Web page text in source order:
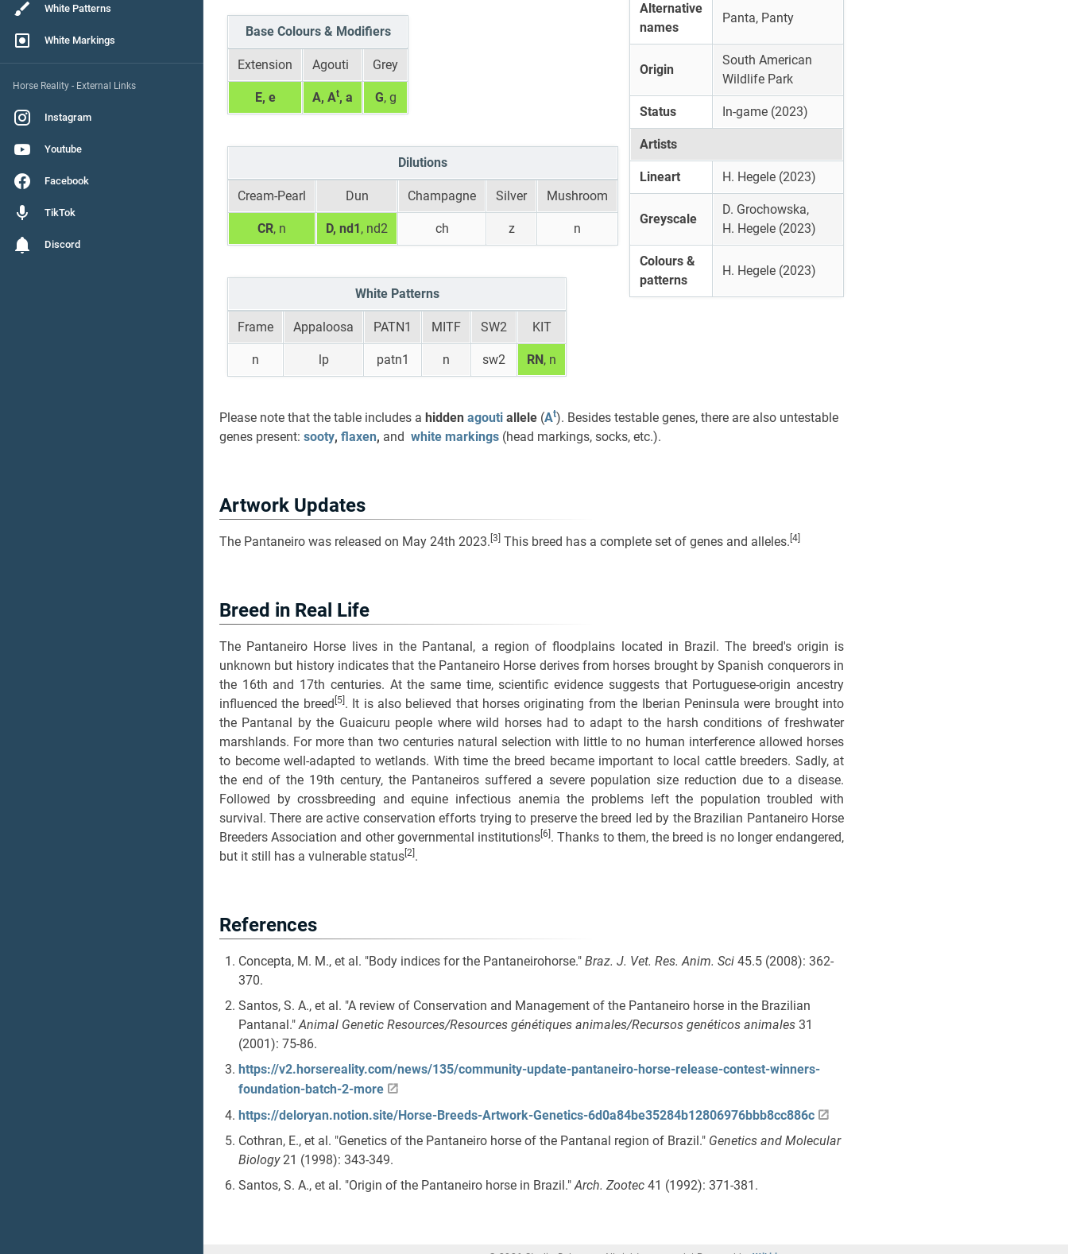
White Patterns
White Markings
Horse Reality - External Links
Instagram
Youtube
Facebook
TikTok
Discord
Alternative
names
Panta, Panty
Origin
South American
Wildlife Park
Status In-game (2023)
Artists
Lineart H. Hegele (2023)
Greyscale
D. Grochowska,
H. Hegele (2023)
Colours &
patterns
H. Hegele (2023)
Base Colours & Modifiers
Extension Agouti Grey
E, e A, At, a G, g
Dilutions
Cream-Pearl Dun Champagne Silver Mushroom
CR, n D, nd1, nd2 ch z n
White Patterns
Frame Appaloosa PATN1 MITF SW2 KIT
n lp patn1 n sw2 RN, n
Please note that the table includes a hidden agouti allele (At). Besides testable genes, there are also untestable
genes present: sooty, flaxen, and white markings (head markings, socks, etc.).
Artwork Updates
The Pantaneiro was released on May 24th 2023. [3] This breed has a complete set of genes and alleles. [4]
Breed in Real Life
The Pantaneiro Horse lives in the Pantanal, a region of floodplains located in Brazil. The breed's origin is
unknown but history indicates that the Pantaneiro Horse derives from horses brought by Spanish conquerors in
the 16th and 17th centuries. At the same time, scientific evidence suggests that Portuguese-origin ancestry
influenced the breed [5]. It is also believed that horses originating from the Iberian Peninsula were brought into
the Pantanal by the Guaicuru people where wild horses had to adapt to the harsh conditions of freshwater
marshlands. For more than two centuries natural selection with little to no human interference allowed horses
to become well-adapted to wetlands. With time the breed became important to local cattle breeders. Sadly, at
the end of the 19th century, the Pantaneiros suffered a severe population size reduction due to a disease.
Followed by crossbreeding and equine infectious anemia the problems left the population troubled with
survival. There are active conservation efforts trying to preserve the breed led by the Brazilian Pantaneiro Horse
Breeders Association and other governmental institutions [6] . Thanks to them, the breed is no longer endangered,
but it still has a vulnerable status [2] .
References
Concepta, M. M., et al. "Body indices for the Pantaneirohorse." Braz. J. Vet. Res. Anim. Sci 45.5 (2008): 362-
370.
Santos, S. A., et al. "A review of Conservation and Management of the Pantaneiro horse in the Brazilian
Pantanal."Animal Genetic Resources/Resources génétiques animales/Recursos genéticos animales 31
(2001): 75-86.
https://v2.horsereality.com/news/135/community-update-pantaneiro-horse-release-contest-winners-
foundation-batch-2-more
https://deloryan.notion.site/Horse-Breeds-Artwork-Genetics-6d0a84be35284b12806976bbb8cc886c
Cothran, E., et al. "Genetics of the Pantaneiro horse of the Pantanal region of Brazil." Genetics and Molecular
Biology21 (1998): 343-349.
Santos, S. A., et al. "Origin of the Pantaneiro horse in Brazil."Arch. Zootec 41 (1992): 371-381.